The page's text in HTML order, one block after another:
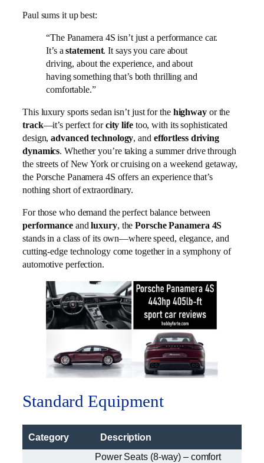
Paul sums it up best:
“The Panamera 4S isn’t just a performance car.
It’s astatement. It says you care about
driving, about the experience, and about
having something that’s both thrilling and
comfortable.”
This luxury sports sedan isn’t just for the highwayor the
track—it’s perfect forcity lifetoo, with its sophisticated
design,advanced technology, and effortless driving
dynamics. Whether you’re taking a summer drive through
the streets of New York or cruising on a weekend getaway,
the Porsche Panamera 4S offers an experience that’s
nothing short of extraordinary.
For those who demand the perfect balance between
performanceandluxury, thePorsche Panamera 4S
stands in a class of its own—where speed, elegance, and
cutting-edge technology come together in a symphony of
automotive perfection.
Standard Equipment
Category Description
Power Seats (8-way) – comfort